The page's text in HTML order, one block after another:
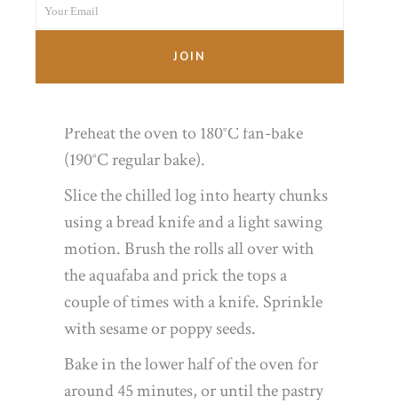
where the pastry joins. Place seam-side
Preheat the oven to 180°C fan-bake
(190°C regular bake).
Slice the chilled log into hearty chunks
using a bread knife and a light sawing
motion. Brush the rolls all over with
the aquafaba and prick the tops a
couple of times with a knife. Sprinkle
with sesame or poppy seeds.
Bake in the lower half of the oven for
around 45 minutes, or until the pastry
Name
Your Email
JOIN